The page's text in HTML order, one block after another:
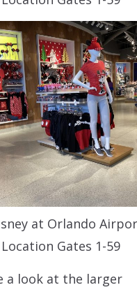
at Orlando
Gates 1-59
a look at the larger